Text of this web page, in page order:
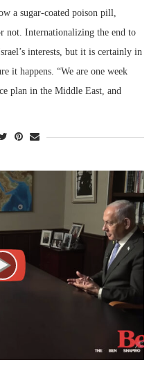
a sugar-coated poison pill,
not. Internationalizing the end to
interests, but it is certainly in
it happens. “We are one week
plan in the Middle East, and